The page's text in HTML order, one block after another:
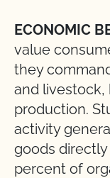
ECONOMIC
value
they
and livestock,
production.
activity
goods
percent of